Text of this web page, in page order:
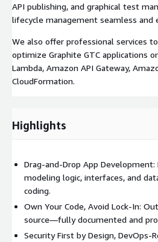
API publishing, and graphical test
lifecycle management seamless and
We also offer professional services
optimize Graphite GTC applications
Lambda, Amazon API Gateway,
CloudFormation.
Highlights
Drag-and-Drop App
modeling logic, interfaces, and
coding.
Own Your Code, Avoid Lock-In:
source—fully documented and
Security First by Design, DevOps-